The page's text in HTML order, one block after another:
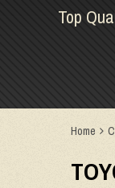
Top
Home